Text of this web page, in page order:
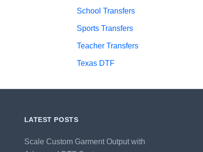
School Transfers
Sports Transfers
Teacher Transfers
Texas DTF
LATEST POSTS
Scale Custom Garment Output with